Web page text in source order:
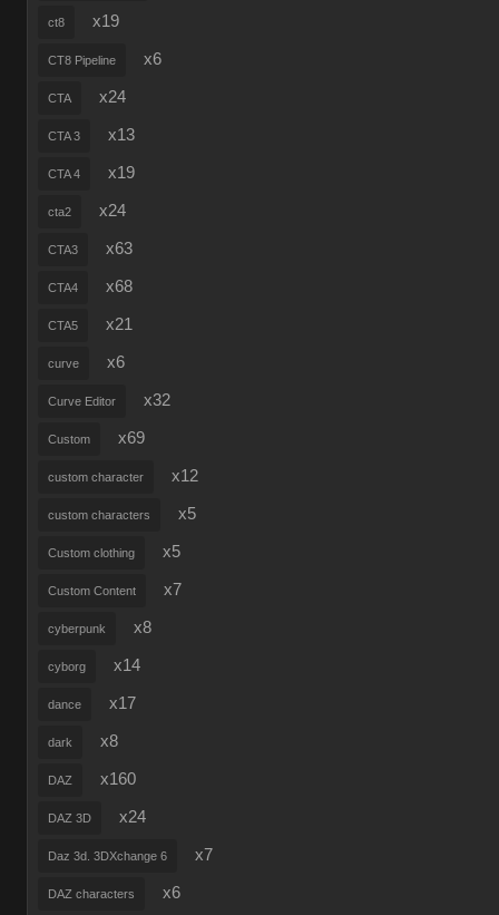
ct8 x19
CT8 Pipeline x6
CTA x24
CTA 3 x13
CTA 4 x19
cta2 x24
CTA3 x63
CTA4 x68
CTA5 x21
curve x6
Curve Editor x32
Custom x69
custom character x12
custom characters x5
Custom clothing x5
Custom Content x7
cyberpunk x8
cyborg x14
dance x17
dark x8
DAZ x160
DAZ 3D x24
Daz 3d. 3DXchange 6 x7
DAZ characters x6